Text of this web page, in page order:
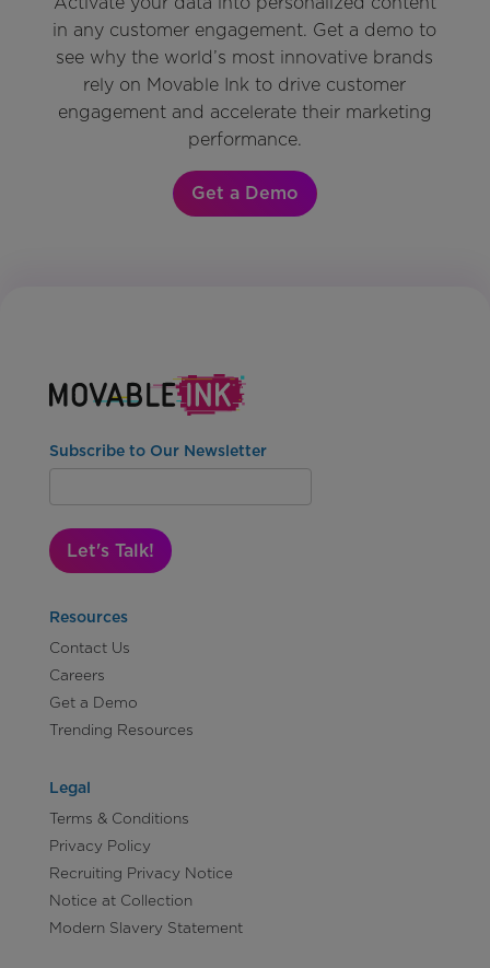
in any customer engagement. Get a demo to
see why the world’s most innovative brands
rely on Movable Ink to drive customer
engagement and accelerate their marketing
performance.
Get a Demo
Subscribe to Our Newsletter
Let's Talk!
Resources
Contact Us
Careers
Get a Demo
Trending Resources
Legal
Terms & Conditions
Privacy Policy
Recruiting Privacy Notice
Notice at Collection
Modern Slavery Statement